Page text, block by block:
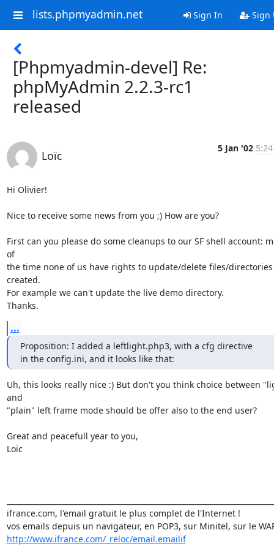
lists.phpmyadmin.net Sign In Sign
[Phpmyadmin-devel] Re:
phpMyAdmin 2.2.3-rc1
released
Loïc
5 Jan '02
Hi Olivier!
Nice to receive some news from you ;) How are you?
First can you please do some cleanups to our SF shell account:
of
the time none of us have rights to update/delete files/directories
created.
For example we can't update the live demo directory.
Thanks.
...
Proposition: I added a leftlight.php3, with a cfg directive
in the config.ini, and it looks like that:
Uh, this looks really nice :) But don't you think choice between
and
"plain" left frame mode should be offer also to the end user?
Great and peacefull year to you,
Loïc
ifrance.com, l'email gratuit le plus complet de l'Internet !
http://www.ifrance.com/_reloc/email.emailif